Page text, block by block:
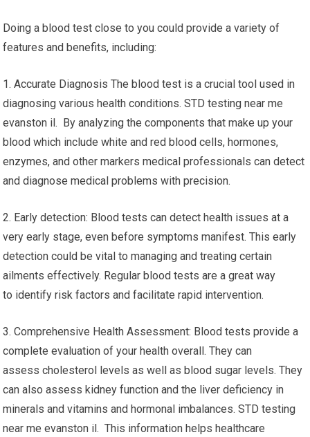
Doing a blood test close to you could provide a variety of
features and benefits, including:
1. Accurate Diagnosis The blood test is a crucial tool used in
diagnosing various health conditions. STD testing near me
evanston il. By analyzing the components that make up your
blood which include white and red blood cells, hormones,
enzymes, and other markers medical professionals can detect
and diagnose medical problems with precision.
2. Early detection: Blood tests can detect health issues at a
very early stage, even before symptoms manifest. This early
detection could be vital to managing and treating certain
ailments effectively. Regular blood tests are a great way
to identify risk factors and facilitate rapid intervention.
3. Comprehensive Health Assessment: Blood tests provide a
complete evaluation of your health overall. They can
assess cholesterol levels as well as blood sugar levels. They
can also assess kidney function and the liver deficiency in
minerals and vitamins and hormonal imbalances. STD testing
near me evanston il. This information helps healthcare